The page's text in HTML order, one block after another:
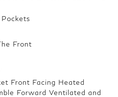
Front
Front Facing Heated
Forward Ventilated and